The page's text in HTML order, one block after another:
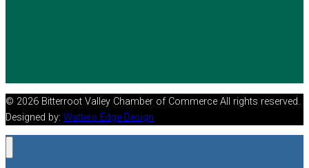
© 2026 Bitterroot Valley Chamber of Commerce All rights reserved.
Designed by: Watters Edge Design